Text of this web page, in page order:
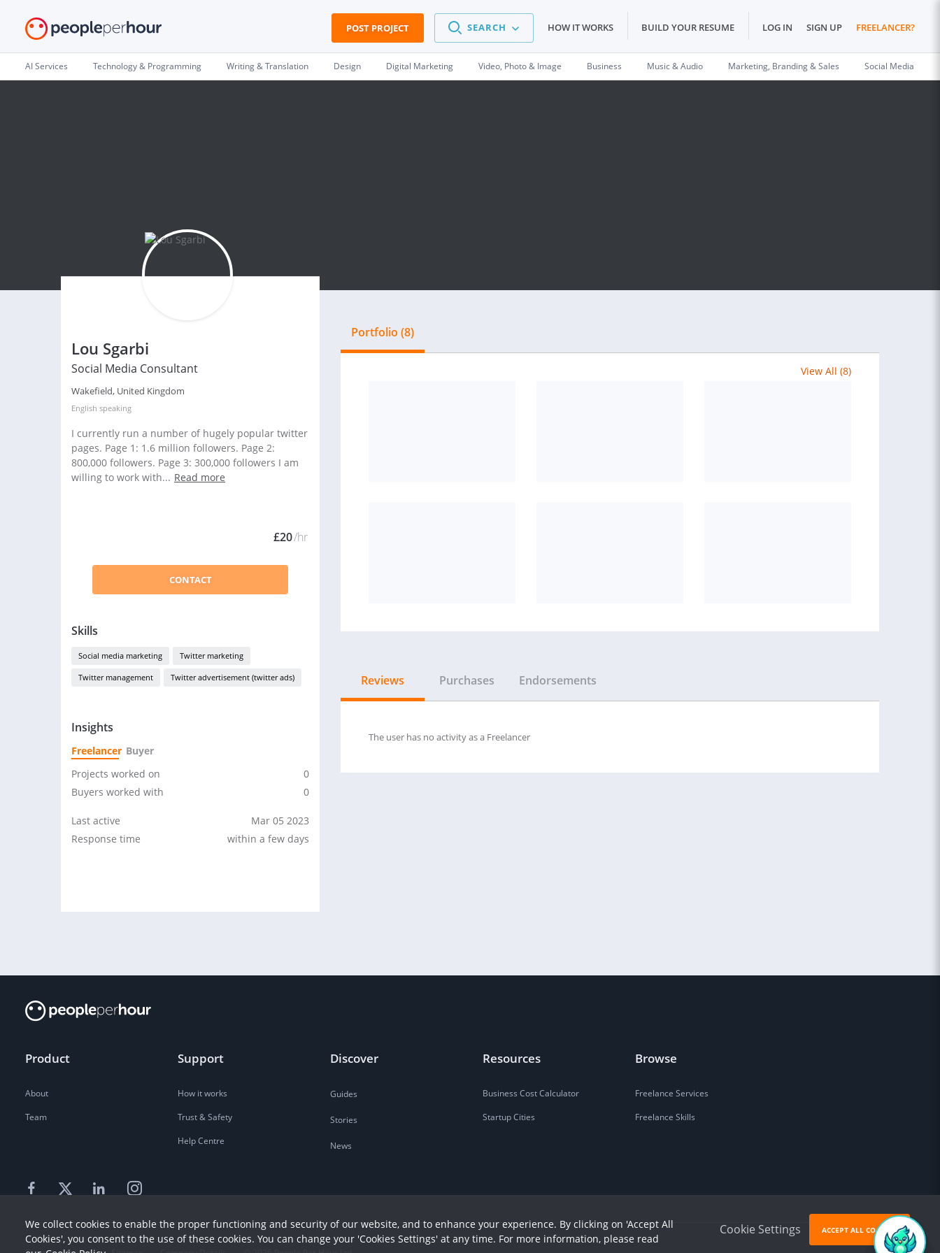
POST PROJECT SEARCH HOW IT WORKS BUILD YOUR RESUME LOG IN SIGN UP FREELANCER?
AI Services Technology & Programming Writing & Translation Design Digital Marketing Video, Photo & Image Business Music & Audio Marketing, Branding & Sales Social Media
Lou Sgarbi
Social Media Consultant
Wakefield, United Kingdom
English speaking
I currently run a number of hugely popular twitter
pages. Page 1: 1.6 million followers. Page 2:
800,000 followers. Page 3: 300,000 followers I am
willing to work with... Read more
£20/hr
CONTACT
Skills
Social media marketing Twitter marketing
Twitter management Twitter advertisement (twitter ads)
Insights
Freelancer Buyer
Projects worked on
0
Buyers worked with
0
Last active
Mar 05 2023
Response time
within a few days
Portfolio (8)
View All (8)
Reviews Purchases Endorsements
The user has no activity as a Freelancer
Product
About
Team
Support
How it works
Trust & Safety
Help Centre
Discover
Guides
Stories
News
Resources
Business Cost Calculator
Startup Cities
Browse
Freelance Services
Freelance Skills
We collect cookies to enable the proper functioning and security of our website, and to enhance your experience. By clicking on 'Accept All
Cookies', you consent to the use of these cookies. You can change your 'Cookies Settings' at any time. For more information, please read
Cookie Settings ACCEPT ALL COOKIES